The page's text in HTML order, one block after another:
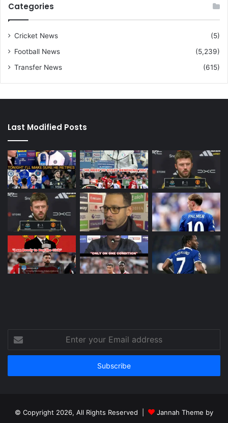
Categories
Cricket News
(5)
Football News
(5,239)
Transfer News
(615)
Last Modified Posts
your
Email
© Copyright 2026, All Rights Reserved | Jannah Theme by